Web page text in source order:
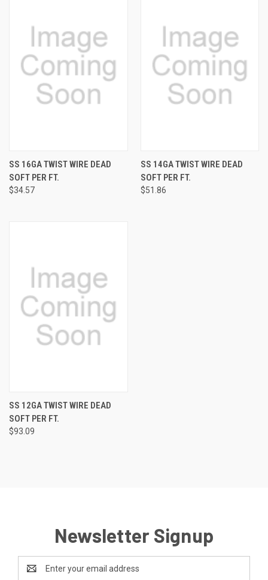
SS 16GA TWIST WIRE DEAD
SOFT PER FT.
$34.57
SS 14GA TWIST WIRE DEAD
SOFT PER FT.
$51.86
SS 12GA TWIST WIRE DEAD
SOFT PER FT.
$93.09
Newsletter Signup
Address